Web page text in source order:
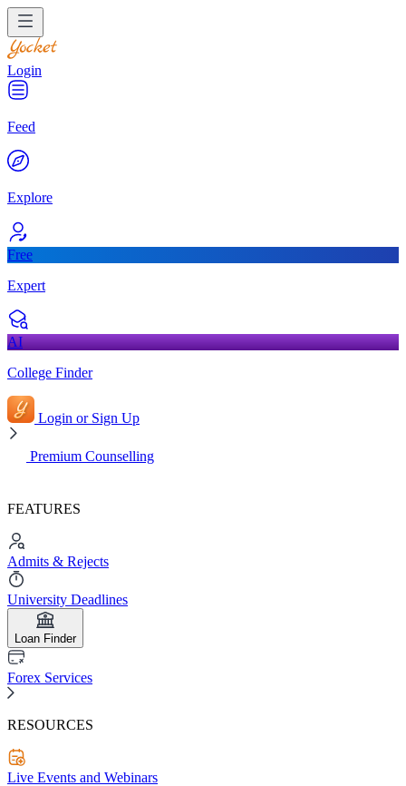
Login
Feed
Explore
Free
Expert
AI
College Finder
Login or Sign Up
Premium Counselling
FEATURES
Admits & Rejects
University Deadlines
Loan Finder
Forex Services
RESOURCES
Live Events and Webinars